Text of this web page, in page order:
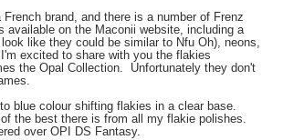
French brand, and there is a number of Frenz
available on the Maconii website, including a
like they could be similar to Nfu Oh), neons,
excited to share with you the flakies
the Opal Collection. Unfortunately they don't
blue colour shifting flakies in a clear base.
the best there is from all my flakie polishes.
over OPI DS Fantasy.